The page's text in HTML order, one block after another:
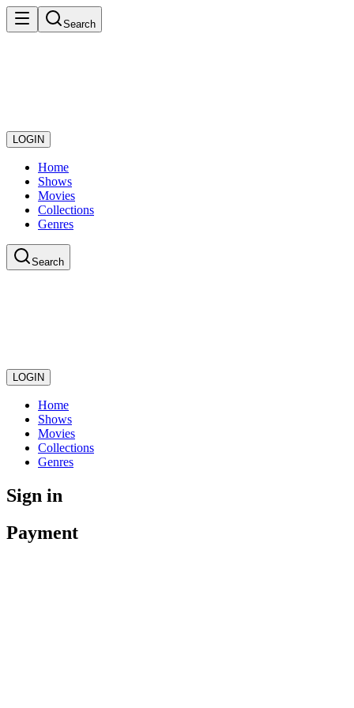
Search
LOGIN
Home
Shows
Movies
Collections
Genres
Search
LOGIN
Home
Shows
Movies
Collections
Genres
Sign in
Payment